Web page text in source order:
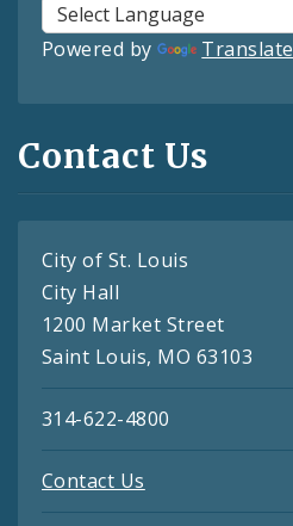
Powered by Translate
Contact Us
City of St. Louis
City Hall
1200 Market Street
Saint Louis, MO 63103
314-622-4800
Contact Us